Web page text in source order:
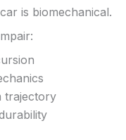
is biomechanical.
trajectory